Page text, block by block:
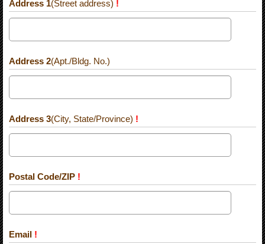
Address 1(Street address) !
Address 2(Apt./Bldg. No.)
Address 3(City, State/Province) !
Postal Code/ZIP !
Email !